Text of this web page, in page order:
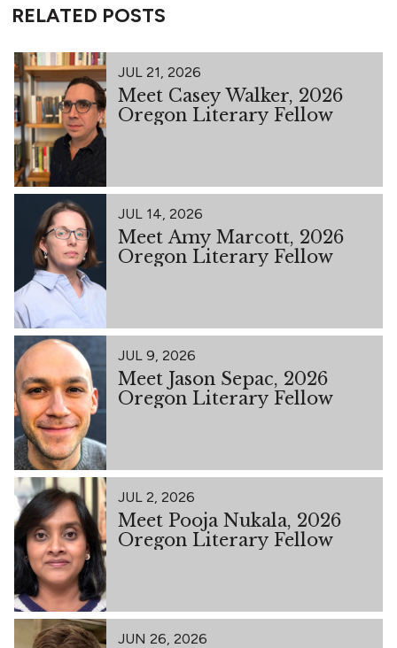
RELATED POSTS
JUL 21, 2026
Meet Casey Walker, 2026
Oregon Literary Fellow
JUL 14, 2026
Meet Amy Marcott, 2026
Oregon Literary Fellow
JUL 9, 2026
Meet Jason Sepac, 2026
Oregon Literary Fellow
JUL 2, 2026
Meet Pooja Nukala, 2026
Oregon Literary Fellow
JUN 26, 2026